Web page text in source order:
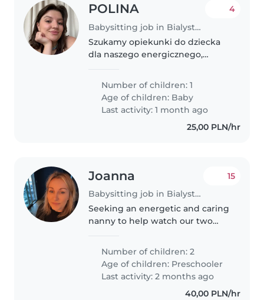
POLINA
Babysitting job in Bialystok
4
Szukamy opiekunki do dziecka
dla naszego energicznego,
potrzebuje kogoś, kto zrozumie
jego potrzeby i będzie mu
towarzyszyć..
Number of children: 1
Age of children: Baby
Last activity: 1 month ago
25,00 PLN/hr
Joanna
Babysitting job in Bialystok
15
Seeking an energetic and caring
nanny to help watch our two
reliable, engaging, and
experienced with children. Light
activities and supervision
needed. Boys..
Number of children: 2
Age of children: Preschooler
Last activity: 2 months ago
40,00 PLN/hr